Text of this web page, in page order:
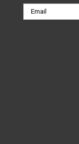
Email
Address